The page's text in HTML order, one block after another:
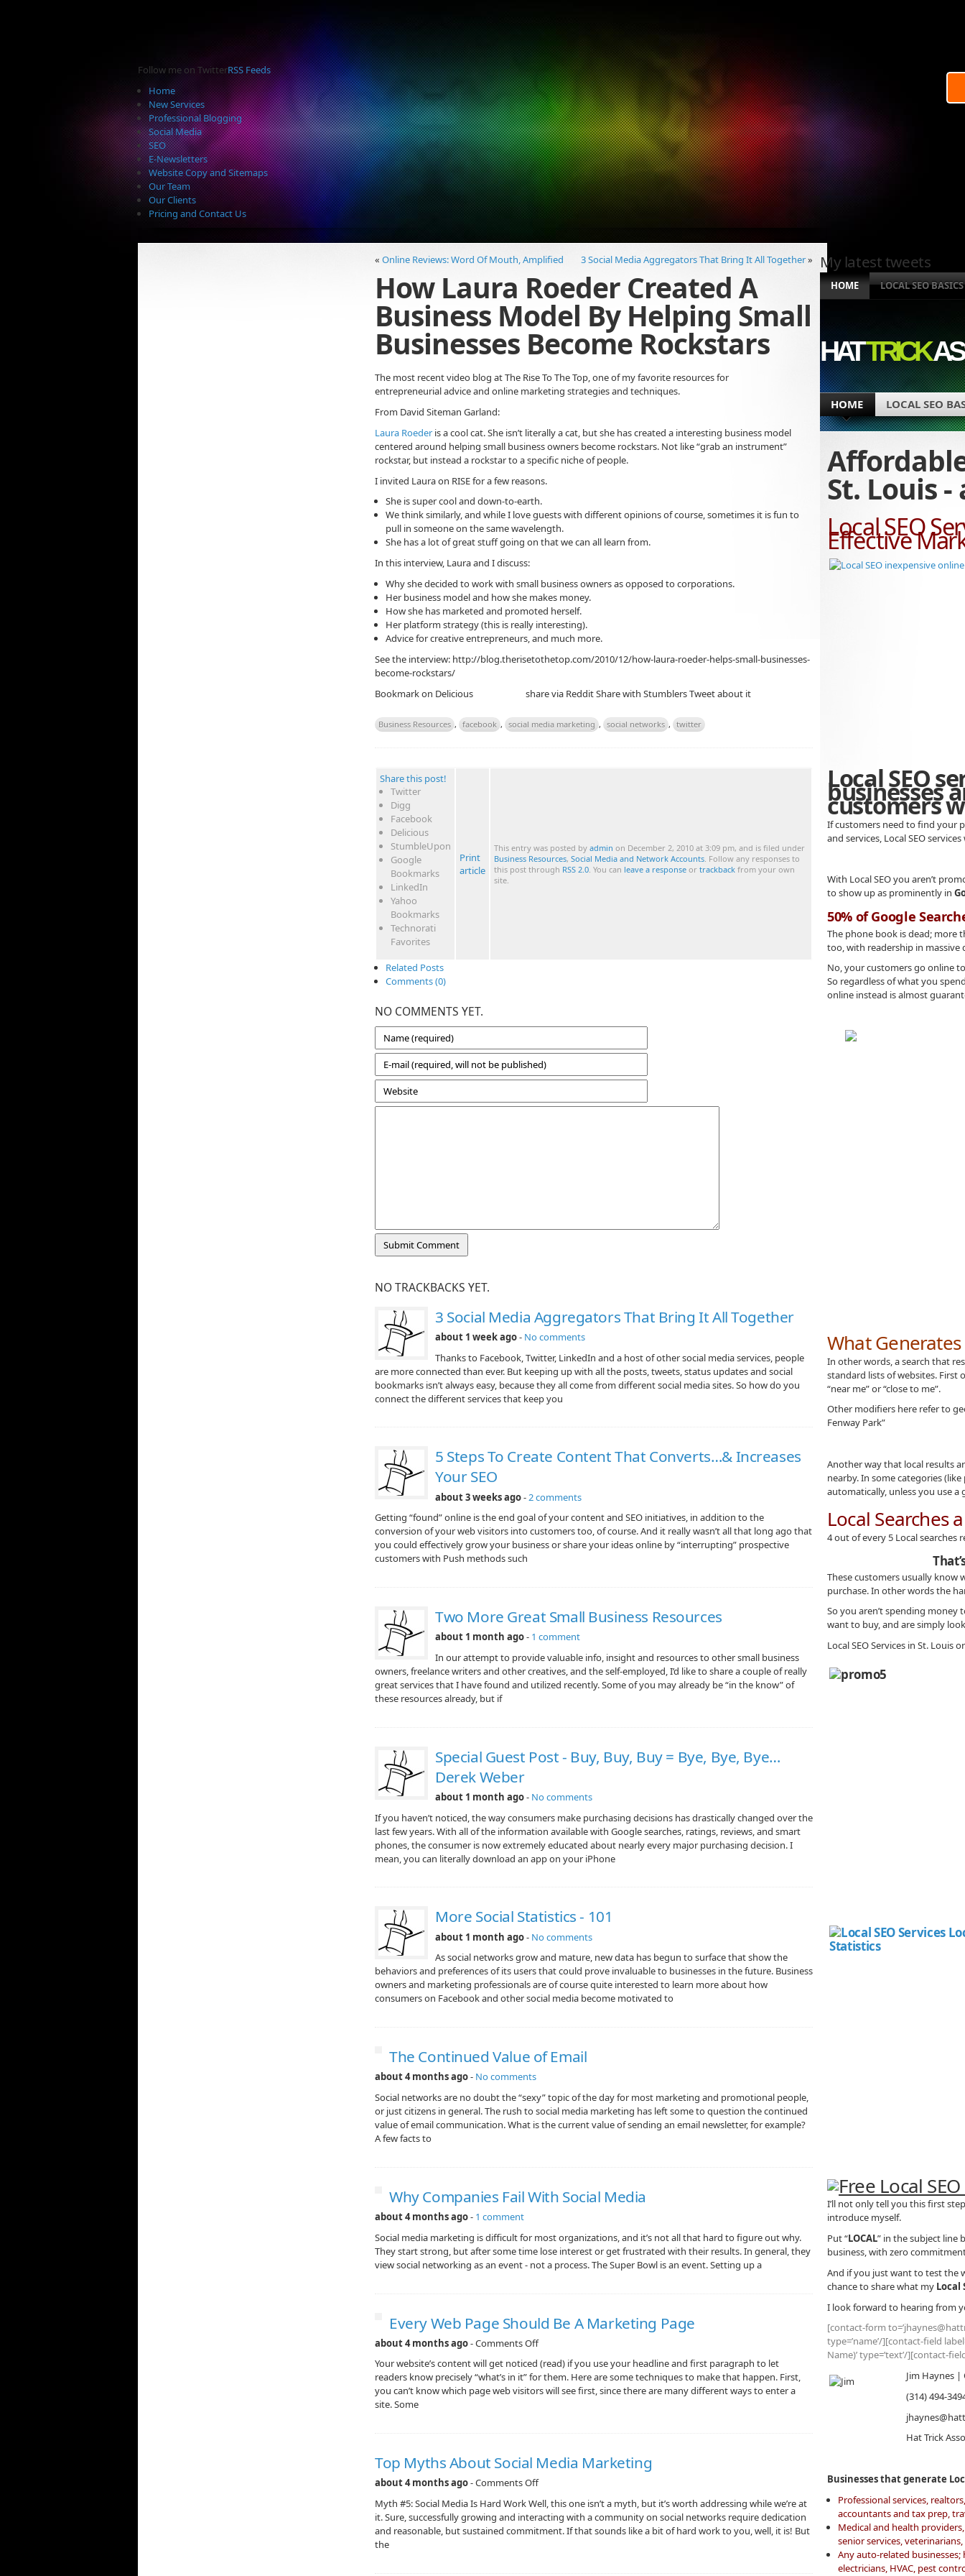
Follow me on TwitterRSS Feeds
Home
New Services
Professional Blogging
Social Media
SEO
E-Newsletters
Website Copy and Sitemaps
Our Team
Our Clients
Pricing and Contact Us
« Online Reviews: Word Of Mouth, Amplified 3 Social Media Aggregators That Bring It All Together»
How Laura Roeder Created A
Business Model By Helping Small
Businesses Become Rockstars
The most recent video blog at The Rise To The Top, one of my favorite resources for
entrepreneurial advice and online marketing strategies and techniques.
From David Siteman Garland:
Laura Roeder is a cool cat. She isn’t literally a cat, but she has created a interesting business model
centered around helping small business owners become rockstars. Not like “grab an instrument”
rockstar, but instead a rockstar to a specific niche of people.
I invited Laura on RISE for a few reasons.
She is super cool and down-to-earth.
We think similarly, and while I love guests with different opinions of course, sometimes it is fun to
pull in someone on the same wavelength.
She has a lot of great stuff going on that we can all learn from.
In this interview, Laura and I discuss:
Why she decided to work with small business owners as opposed to corporations.
Her business model and how she makes money.
How she has marketed and promoted herself.
Her platform strategy (this is really interesting).
Advice for creative entrepreneurs, and much more.
See the interview: http://blog.therisetothetop.com/2010/12/how-laura-roeder-helps-small-businesses-
become-rockstars/
Bookmark on Delicious
share via RedditShare with StumblersTweet about it
Business Resources , facebook , social media marketing , social networks , twitter
Share this post!
Twitter
Digg
Facebook
Delicious
StumbleUpon
Google
Bookmarks
LinkedIn
Yahoo
Bookmarks
Technorati
Favorites
Print
article
This entry was posted by admin on December 2, 2010 at 3:09 pm, and is filed under
Business Resources, Social Media and Network Accounts . Follow any responses to
this post through RSS 2.0 . You can leave a response or trackback from your own
site.
Related Posts
Comments (0)
NO COMMENTS YET.
NO TRACKBACKS YET.
3 Social Media Aggregators That Bring It All Together
about 1 week ago- No comments
Thanks to Facebook, Twitter, LinkedIn and a host of other social media services, people
are more connected than ever. But keeping up with all the posts, tweets, status updates and social
bookmarks isn’t always easy, because they all come from different social media sites. So how do you
connect the different services that keep you
5 Steps To Create Content That Converts…& Increases
Your SEO
about 3 weeks ago- 2 comments
Getting “found” online is the end goal of your content and SEO initiatives, in addition to the
conversion of your web visitors into customers too, of course. And it really wasn’t all that long ago that
you could effectively grow your business or share your ideas online by “interrupting” prospective
customers with Push methods such
Two More Great Small Business Resources
about 1 month ago- 1 comment
In our attempt to provide valuable info, insight and resources to other small business
owners, freelance writers and other creatives, and the self-employed, I’d like to share a couple of really
great services that I have found and utilized recently. Some of you may already be “in the know” of
these resources already, but if
Special Guest Post - Buy, Buy, Buy = Bye, Bye, Bye…
Derek Weber
about 1 month ago- No comments
If you haven’t noticed, the way consumers make purchasing decisions has drastically changed over the
last few years. With all of the information available with Google searches, ratings, reviews, and smart
phones, the consumer is now extremely educated about nearly every major purchasing decision. I
mean, you can literally download an app on your iPhone
More Social Statistics - 101
about 1 month ago- No comments
As social networks grow and mature, new data has begun to surface that show the
behaviors and preferences of its users that could prove invaluable to businesses in the future. Business
owners and marketing professionals are of course quite interested to learn more about how
consumers on Facebook and other social media become motivated to
The Continued Value of Email
about 4 months ago- No comments
Social networks are no doubt the “sexy” topic of the day for most marketing and promotional people,
or just citizens in general. The rush to social media marketing has left some to question the continued
value of email communication. What is the current value of sending an email newsletter, for example?
A few facts to
Why Companies Fail With Social Media
about 4 months ago- 1 comment
Social media marketing is difficult for most organizations, and it’s not all that hard to figure out why.
They start strong, but after some time lose interest or get frustrated with their results. In general, they
view social networking as an event - not a process. The Super Bowl is an event. Setting up a
Every Web Page Should Be A Marketing Page
about 4 months ago-Comments Off
Your website’s content will get noticed (read) if you use your headline and first paragraph to let
readers know precisely “what’s in it” for them. Here are some techniques to make that happen. First,
you can’t know which page web visitors will see first, since there are many different ways to enter a
site. Some
Top Myths About Social Media Marketing
about 4 months ago-Comments Off
Myth #5: Social Media Is Hard Work Well, this one isn’t a myth, but it’s worth addressing while we’re at
it. Sure, successfully growing and interacting with a community on social networks require dedication
and reasonable, but sustained commitment. If that sounds like a bit of hard work to you, well, it is! But
the
My latest tweets
HOME LOCAL SEO BASICS
HATTRICK
HOME LOCAL SEO
St. Louis
Local SEO
Effective
Local SEO
businesses
customers
If customers need to find your
and services, Local SEO
With Local SEO you aren’t
to show up as prominently in
50% of Google
The phone book is dead; more
too, with readership in massive
No, your customers go online
So regardless of what you
online instead is almost
What Generates
In other words, a search that
standard lists of websites. First
“near me” or “close to me”.
Other modifiers here refer to
Fenway Park”
Another way that local results
nearby. In some categories
automatically, unless you use
Local Searches
4 out of every 5 Local searches
These customers usually know
purchase. In other words the
So you aren’t spending
want to buy, and are simply
Local SEO Services in St.
I’ll not only tell you this first
introduce myself.
Put “LOCAL” in the subject line
business, with zero
And if you just want to test the
chance to share what my Local
I look forward to hearing from
[contact-form
type=’name’/][contact-field
Name)’ type=’text’/][contact-
Jim Haynes |
(314) 494-
Hat Trick
Businesses that generate
Professional services,
accountants and tax prep,
Medical and health
senior services,
Any auto-related
electricians, HVAC, pest